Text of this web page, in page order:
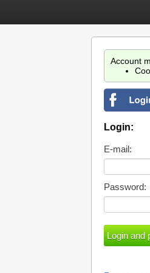
Account
Login:
E-mail:
Password: